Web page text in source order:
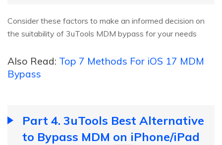
Consider these factors to make an informed decision on
the suitability of 3uTools MDM bypass for your needs
Also Read: Top 7 Methods For iOS 17 MDM
Bypass
Part 4. 3uTools Best Alternative
to Bypass MDM on iPhone/iPad